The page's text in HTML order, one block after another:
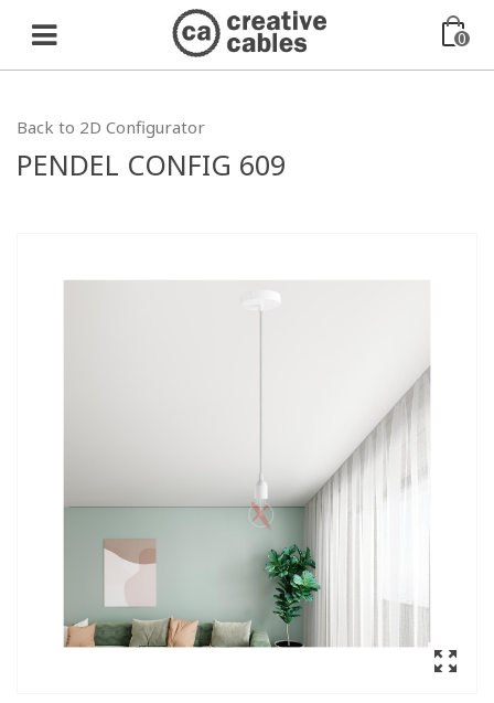
0
Back to 2D Configurator
PENDEL CONFIG 609